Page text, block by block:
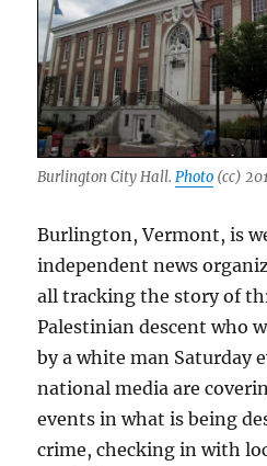
Burlington City Hall.Photo (cc)
Burlington, Vermont, is
independent news
all tracking the story of
Palestinian descent who
by a white man Saturday
national media are
events in what is being
crime, checking in with